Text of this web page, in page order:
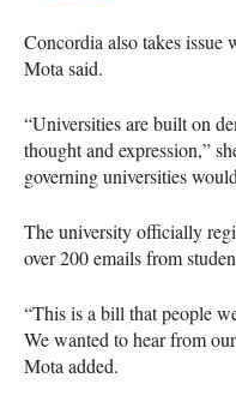
Concordia also takes issue
Mota said.
“Universities are built on
thought and expression,”
governing universities
The university officially
over 200 emails from
“This is a bill that people
We wanted to hear from
Mota added.